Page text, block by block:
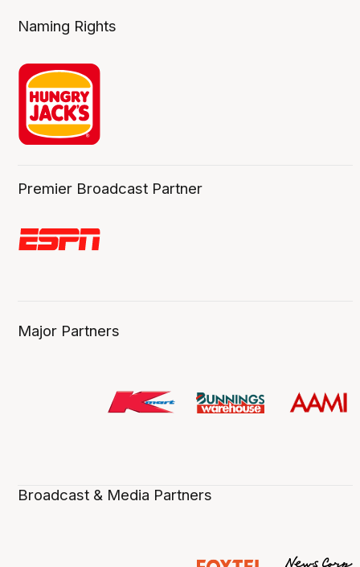
Naming Rights
Premier Broadcast Partner
Major Partners
Broadcast & Media Partners